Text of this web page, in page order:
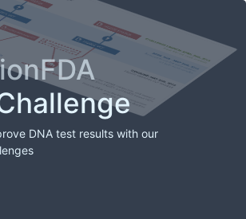
DNA test results with our